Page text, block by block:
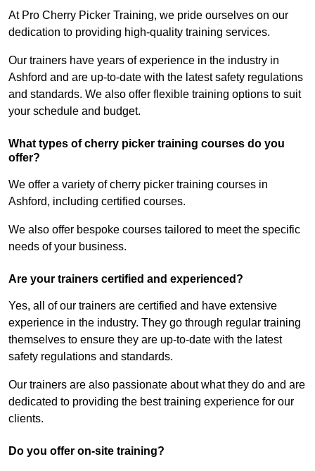
At Pro Cherry Picker Training, we pride ourselves on our
dedication to providing high-quality training services.
Our trainers have years of experience in the industry in
Ashford and are up-to-date with the latest safety regulations
and standards. We also offer flexible training options to suit
your schedule and budget.
What types of cherry picker training courses do you
offer?
We offer a variety of cherry picker training courses in
Ashford, including certified courses.
We also offer bespoke courses tailored to meet the specific
needs of your business.
Are your trainers certified and experienced?
Yes, all of our trainers are certified and have extensive
experience in the industry. They go through regular training
themselves to ensure they are up-to-date with the latest
safety regulations and standards.
Our trainers are also passionate about what they do and are
dedicated to providing the best training experience for our
clients.
Do you offer on-site training?